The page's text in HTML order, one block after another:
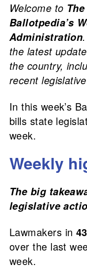
Welcome to
Ballotpedia’s
Administration
the latest
the country,
recent
In this week’s
bills state
week.
Weekly
The big
legislative
Lawmakers in
over the last
week.